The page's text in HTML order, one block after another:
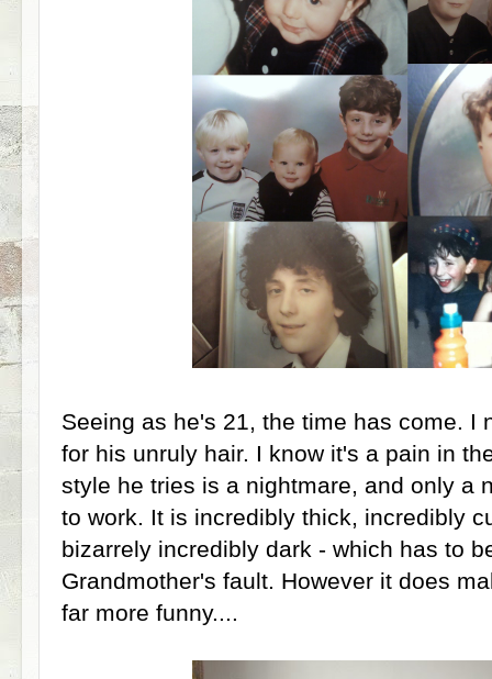
Seeing as he's 21, the time has come. I
for his unruly hair. I know it's a pain in
style he tries is a nightmare, and only a
to work. It is incredibly thick, incredibly
bizarrely incredibly dark - which has to
Grandmother's fault. However it does
far more funny....